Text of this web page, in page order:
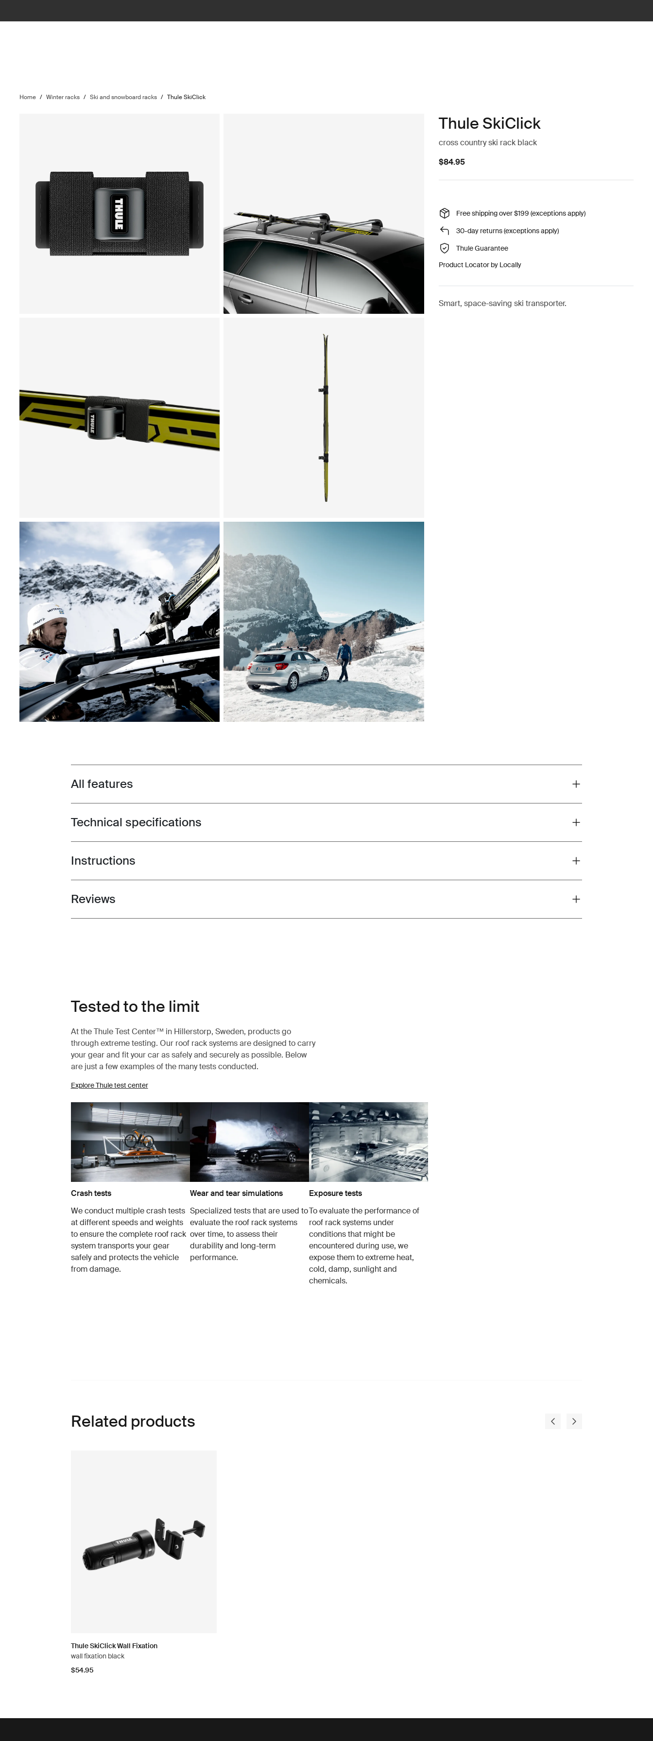
Home / Winter racks / Ski and snowboard racks / Thule SkiClick
Thule SkiClick
cross country ski rack black
$84.95
Free shipping over $199 (exceptions apply)
30-day returns (exceptions apply)
Thule Guarantee
Product Locator by Locally
Smart, space-saving ski transporter.
Toggle features
All features
Toggle techspec
Technical specifications
Toggle guides and instructions
Instructions
Toggle overview
Reviews
Tested to the limit
At the Thule Test Center™ in Hillerstorp, Sweden, products go
through extreme testing. Our roof rack systems are designed to carry
your gear and fit your car as safely and securely as possible. Below
are just a few examples of the many tests conducted.
Explore Thule test center
Crash tests
We conduct multiple crash tests
at different speeds and weights
to ensure the complete roof rack
system transports your gear
safely and protects the vehicle
from damage.
Wear and tear simulations
Specialized tests that are used to
evaluate the roof rack systems
over time, to assess their
durability and long-term
performance.
Exposure tests
To evaluate the performance of
roof rack systems under
conditions that might be
encountered during use, we
expose them to extreme heat,
cold, damp, sunlight and
chemicals.
Related products
Thule SkiClick Wall Fixation
wall fixation black
$54.95